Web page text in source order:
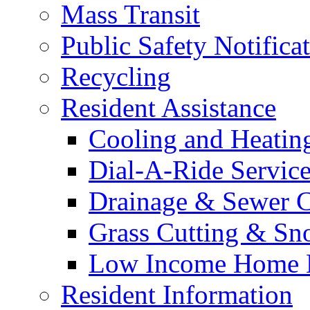
Mass Transit
Public Safety
Recycling
Resident Assistance
Cooling and
Dial-A-Ride
Drainage & Sewer
Grass Cutting &
Low Income Home
Resident Information